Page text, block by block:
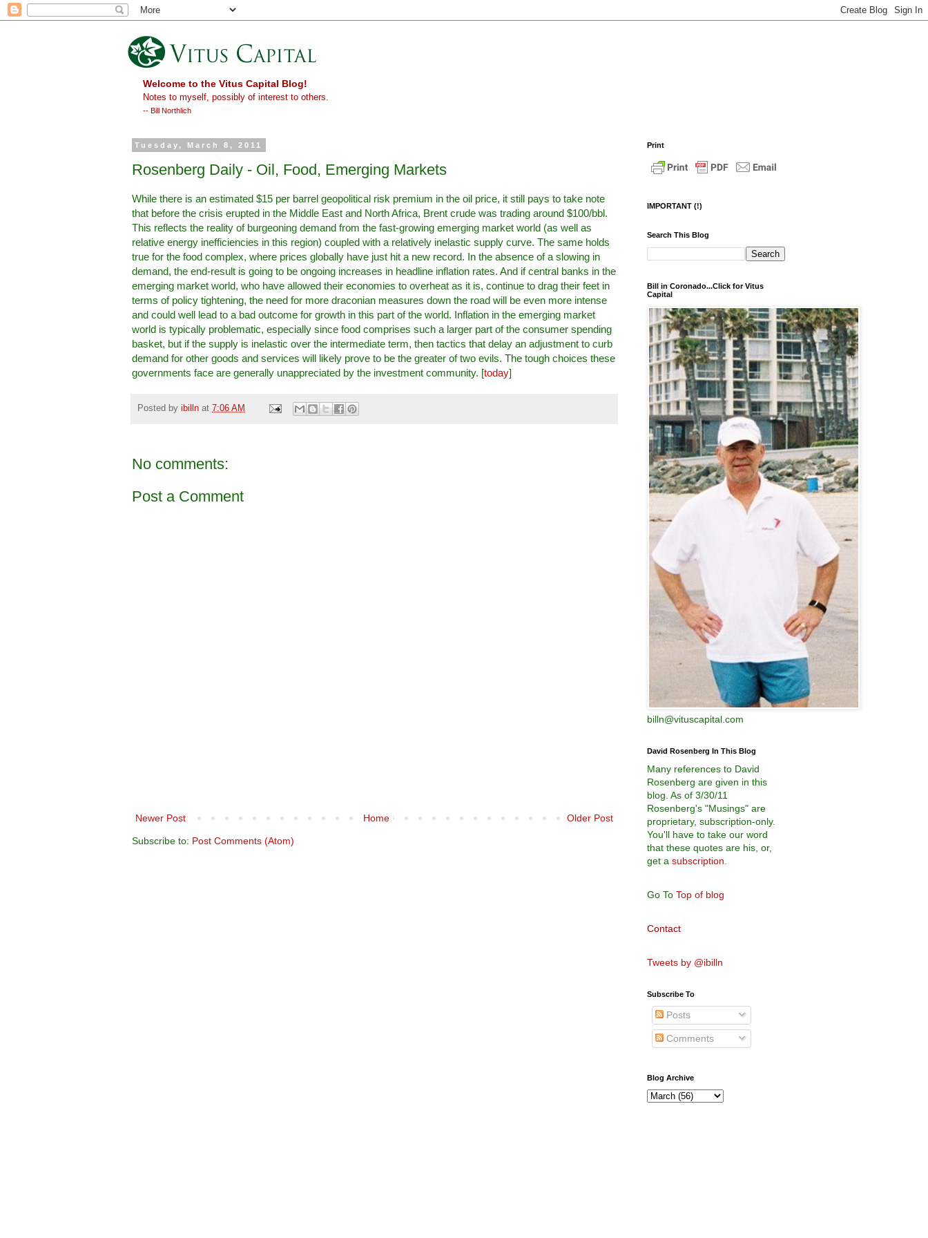
Welcome to the Vitus Capital Blog!
Notes to myself, possibly of interest to others.
-- Bill Northlich
Tuesday, March 8, 2011
Rosenberg Daily - Oil, Food, Emerging Markets
While there is an estimated $15 per barrel geopolitical risk premium in the oil price, it still pays to take note
that before the crisis erupted in the Middle East and North Africa, Brent crude was trading around $100/bbl.
This reflects the reality of burgeoning demand from the fast-growing emerging market world (as well as
relative energy inefficiencies in this region) coupled with a relatively inelastic supply curve. The same holds
true for the food complex, where prices globally have just hit a new record. In the absence of a slowing in
demand, the end-result is going to be ongoing increases in headline inflation rates. And if central banks in the
emerging market world, who have allowed their economies to overheat as it is, continue to drag their feet in
terms of policy tightening, the need for more draconian measures down the road will be even more intense
and could well lead to a bad outcome for growth in this part of the world. Inflation in the emerging market
world is typically problematic, especially since food comprises such a larger part of the consumer spending
basket, but if the supply is inelastic over the intermediate term, then tactics that delay an adjustment to curb
demand for other goods and services will likely prove to be the greater of two evils. The tough choices these
governments face are generally unappreciated by the investment community. [today]
Posted by ibilln at 7:06 AM
No comments:
Post a Comment
Newer Post Older Post
Home
Subscribe to: Post Comments (Atom)
Print
IMPORTANT (!)
Search This Blog
Bill in Coronado...Click for Vitus
Capital
billn@vituscapital.com
David Rosenberg In This Blog
Many references to David
Rosenberg are given in this
blog. As of 3/30/11
Rosenberg's "Musings" are
proprietary, subscription-only.
You'll have to take our word
that these quotes are his, or,
get a subscription
Go To Top of blog
Contact
Tweets by @ibilln
Subscribe To
Posts
Comments
Blog Archive